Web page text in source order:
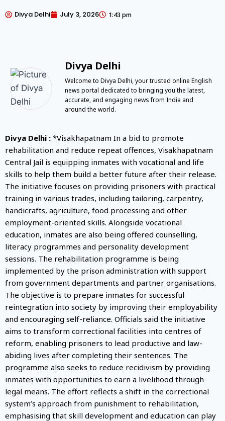
Divya Delhi July 3, 2026 1:43 pm
Divya Delhi
Welcome to Divya Delhi, your trusted online English
news portal dedicated to bringing you the latest,
accurate, and engaging news from India and
around the world.
Divya Delhi : *Visakhapatnam In a bid to promote
rehabilitation and reduce repeat offences, Visakhapatnam
Central Jail is equipping inmates with vocational and life
skills to help them build a better future after their release.
The initiative focuses on providing prisoners with practical
training in various trades, including tailoring, carpentry,
handicrafts, agriculture, food processing and other
employment-oriented skills. Alongside vocational
education, inmates are also being offered counselling,
literacy programmes and personality development
sessions. The rehabilitation programme is being
implemented by the prison administration with support
from government departments and partner organisations.
The objective is to prepare inmates for successful
reintegration into society by improving their employability
and encouraging self-reliance. Officials said the initiative
aims to transform correctional facilities into centres of
reform, enabling prisoners to lead productive and law-
abiding lives after completing their sentences. The
programme also seeks to reduce recidivism by providing
inmates with opportunities to earn a livelihood through
legal means. The effort reflects a shift in the correctional
system’s approach from punishment to rehabilitation,
emphasising that skill development and education can play